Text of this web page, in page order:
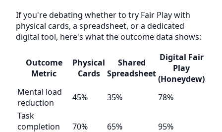
If you're debating whether to try Fair Play with
physical cards, a spreadsheet, or a dedicated
digital tool, here's what the outcome data shows:
Outcome
Metric
Physical
Cards
Shared
Spreadsheet
Digital Fair
Play
(Honeydew)
Mental load
reduction
45% 35%
78%
Task
completion
70% 65% 95%